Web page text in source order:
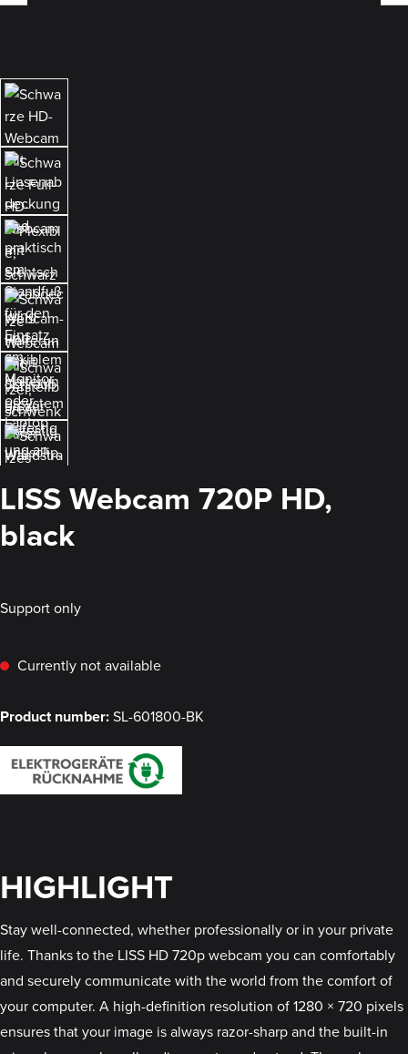
LISS Webcam 720P HD,
black
Support only
Currently not available
Product number:SL-601800-BK
HIGHLIGHT
Stay well-connected, whether professionally or in your private
life. Thanks to the LISS HD 720p webcam you can comfortably
and securely communicate with the world from the comfort of
your computer. A high-definition resolution of 1280 × 720 pixels
ensures that your image is always razor-sharp and the built-in